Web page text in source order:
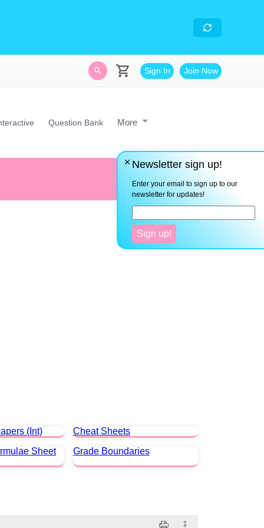
Sign In Join Now
Question Bank More
Newsletter sign up!
Enter your email to sign up to our
newsletter for updates!
Sign up!
(Int)
Cheat Sheets
Sheet
Grade Boundaries